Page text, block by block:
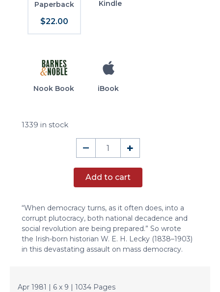
Paperback
$22.00
Kindle
Nook Book iBook
1339 in stock
Democracy
and
Liberty
quantity
– +
Add to cart
“When democracy turns, as it often does, into a
corrupt plutocracy, both national decadence and
social revolution are being prepared.” So wrote
the Irish-born historian W. E. H. Lecky (1838–1903)
in this devastating assault on mass democracy.
Apr 1981 | 6 x 9 | 1034 Pages